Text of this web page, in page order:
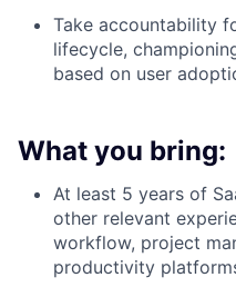
Take accountability
lifecycle,
based on user
What you bring:
At least 5 years of
other relevant
workflow, project
productivity